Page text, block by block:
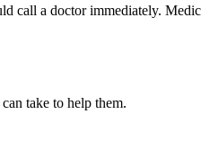
call a doctor immediately.
take to help them.